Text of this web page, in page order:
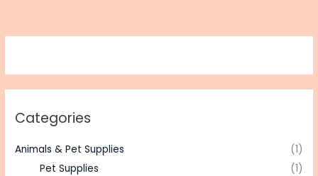
Categories
Animals & Pet Supplies
(1)
Pet Supplies
(1)